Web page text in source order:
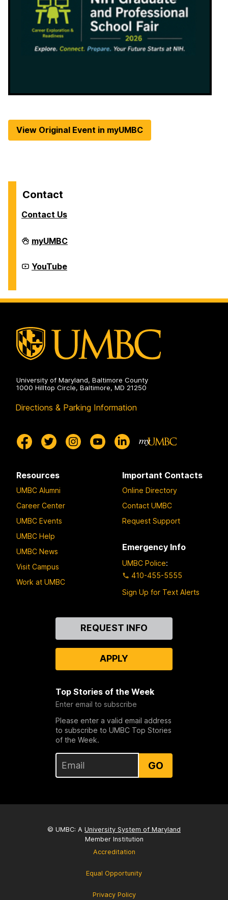
View Original Event in myUMBC
Contact
Contact Us
Division
of
Affairs
on
myUMBC
Division
of
on
YouTube
University of Maryland, Baltimore County
1000 Hilltop Circle, Baltimore, MD 21250
Directions & Parking Information
Resources
UMBC Alumni
Career Center
UMBC Events
UMBC Help
UMBC News
Visit Campus
Work at UMBC
Important Contacts
Online Directory
Contact UMBC
Request Support
Emergency Info
UMBC Police:
410-455-5555
Sign Up for Text Alerts
REQUEST INFO
APPLY
Top Stories of the Week
Enter email to subscribe
Please enter a valid email address
to subscribe to UMBC Top Stories
of the Week.
GO
© UMBC: A University System of Maryland
Member Institution
Accreditation
Equal Opportunity
Privacy Policy